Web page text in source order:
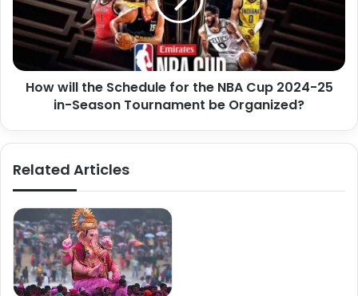
How will the Schedule for the NBA Cup 2024-25
in-Season Tournament be Organized?
Related Articles